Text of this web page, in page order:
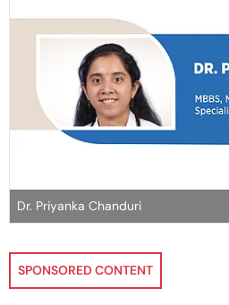
Dr. Priyanka Chanduri
SPONSORED CONTENT